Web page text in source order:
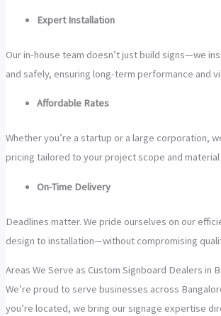
Expert Installation
Our in-house team doesn’t just build signs—we
and safely, ensuring long-term performance and
Affordable Rates
Whether you’re a startup or a large corporation,
pricing tailored to your project scope and material
On-Time Delivery
Deadlines matter. We pride ourselves on our
design to installation—without compromising
Areas We Serve as Custom Signboard Dealers in
We’re proud to serve businesses across
you’re located, we bring our signage expertise